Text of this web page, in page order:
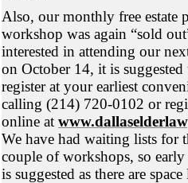
Also, our monthly free estate
workshop was again “sold
interested in attending our
on October 14, it is
register at your earliest
calling (214) 720-0102 or
online at
We have had waiting lists for
couple of workshops, so
is suggested as there are